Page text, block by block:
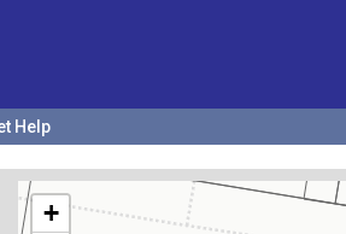
Help
+